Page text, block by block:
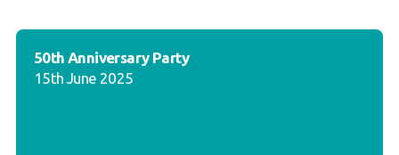
50th Anniversary Party
15th June 2025